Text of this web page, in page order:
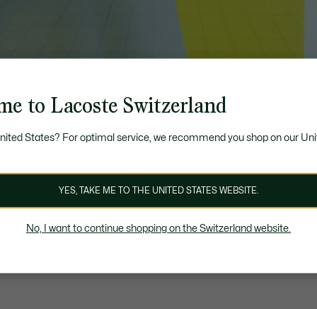
to Lacoste Switzerland
States? For optimal service, we recommend you shop on our
YES, TAKE ME TO THE UNITED STATES WEBSITE.
No, I want to continue shopping on the Switzerland website.